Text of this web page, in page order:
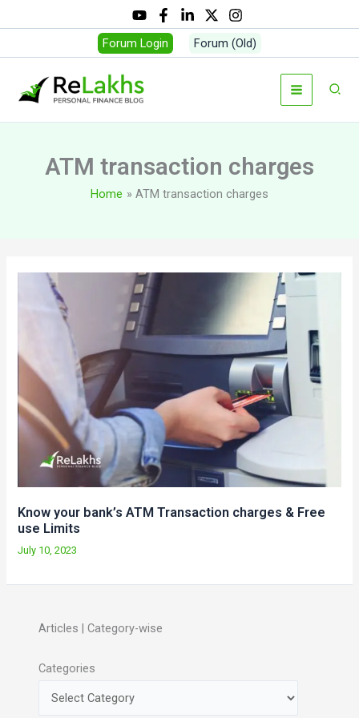
to
Forum Login Forum (Old)
ATM transaction charges
Home ATM transaction charges
Know your bank’s ATM Transaction charges & Free
use Limits
July 10, 2023
Articles | Category-wise
Categories